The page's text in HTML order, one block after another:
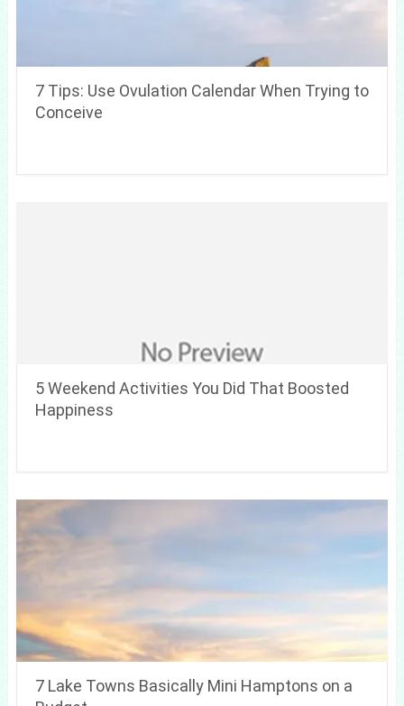
7 Tips: Use Ovulation Calendar When Trying to
Conceive
5 Weekend Activities You Did That Boosted
Happiness
7 Lake Towns Basically Mini Hamptons on a